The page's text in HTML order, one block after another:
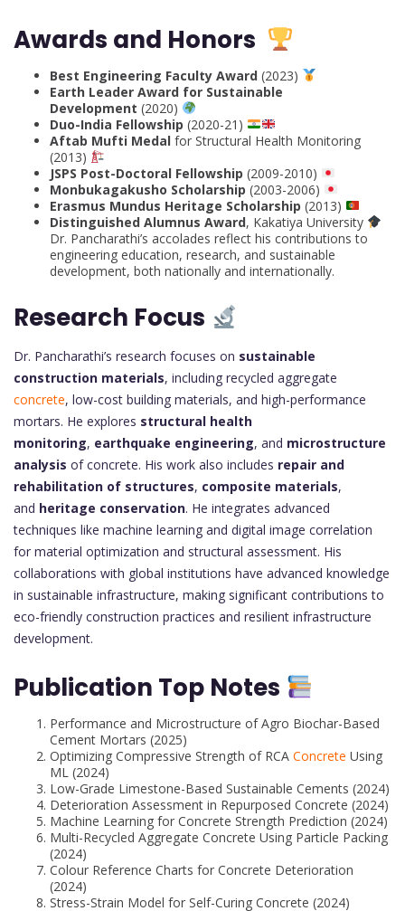
Awards and Honors
Best Engineering Faculty Award (2023)
Earth Leader Award for Sustainable
Development (2020)
Duo-India Fellowship (2020-21)
Aftab Mufti Medal for Structural Health Monitoring
(2013)
JSPS Post-Doctoral Fellowship (2009-2010)
Monbukagakusho Scholarship (2003-2006)
Erasmus Mundus Heritage Scholarship (2013)
Distinguished Alumnus Award, Kakatiya University
Dr. Pancharathi’s accolades reflect his contributions to
engineering education, research, and sustainable
development, both nationally and internationally.
Research Focus
Dr. Pancharathi’s research focuses on sustainable
construction materials, including recycled aggregate
concrete, low-cost building materials, and high-performance
mortars. He explores structural health
monitoring, earthquake engineering, and microstructure
analysis of concrete. His work also includes repair and
rehabilitation of structures, composite materials,
and heritage conservation. He integrates advanced
techniques like machine learning and digital image correlation
for material optimization and structural assessment. His
collaborations with global institutions have advanced knowledge
in sustainable infrastructure, making significant contributions to
eco-friendly construction practices and resilient infrastructure
development.
Publication Top Notes
Performance and Microstructure of Agro Biochar-Based
Cement Mortars (2025)
Optimizing Compressive Strength of RCA Concrete Using
ML (2024)
Low-Grade Limestone-Based Sustainable Cements (2024)
Deterioration Assessment in Repurposed Concrete (2024)
Machine Learning for Concrete Strength Prediction (2024)
Multi-Recycled Aggregate Concrete Using Particle Packing
(2024)
Colour Reference Charts for Concrete Deterioration
(2024)
Stress-Strain Model for Self-Curing Concrete (2024)